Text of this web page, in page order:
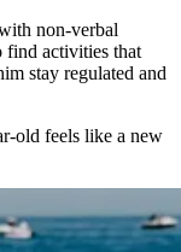
non-verbal
find activities that
stay regulated and
old feels like a new